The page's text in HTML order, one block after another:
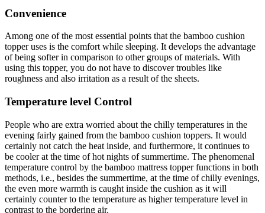
Convenience
Among one of the most essential points that the bamboo cushion
topper uses is the comfort while sleeping. It develops the advantage
of being softer in comparison to other groups of materials. With
using this topper, you do not have to discover troubles like
roughness and also irritation as a result of the sheets.
Temperature level Control
People who are extra worried about the chilly temperatures in the
evening fairly gained from the bamboo cushion toppers. It would
certainly not catch the heat inside, and furthermore, it continues to
be cooler at the time of hot nights of summertime. The phenomenal
temperature control by the bamboo mattress topper functions in both
methods, i.e., besides the summertime, at the time of chilly evenings,
the even more warmth is caught inside the cushion as it will
certainly counter to the temperature as higher temperature level in
contrast to the bordering air.